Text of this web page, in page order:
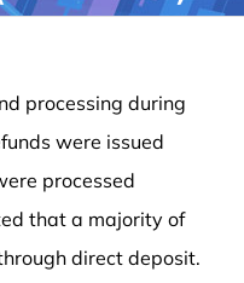
processing during
were issued
processed
that a majority of
direct deposit.